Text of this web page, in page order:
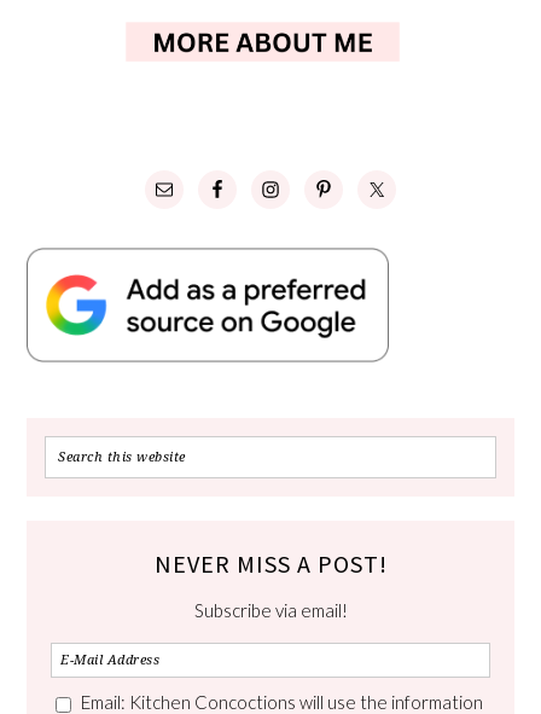
NEVER MISS A POST!
Subscribe via email!
Email: Kitchen Concoctions will use the information